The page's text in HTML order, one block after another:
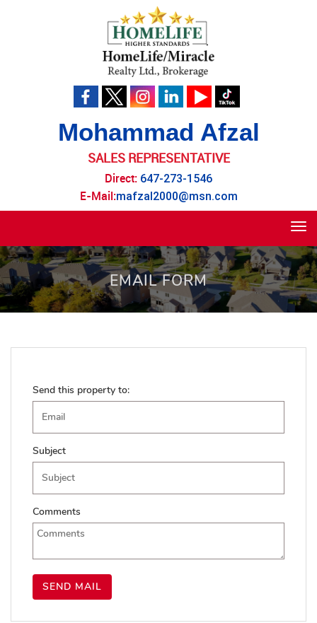
Mohammad Afzal
SALES REPRESENTATIVE
Direct: 647-273-1546
E-Mail:mafzal2000@msn.com
EMAIL FORM
Send this property to:
Subject
Comments
SEND MAIL